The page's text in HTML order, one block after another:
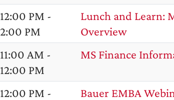
12:00 PM -
2:00 PM
Lunch and Learn:
Overview
11:00 AM -
12:00 PM
MS Finance
12:00 PM -
Bauer EMBA